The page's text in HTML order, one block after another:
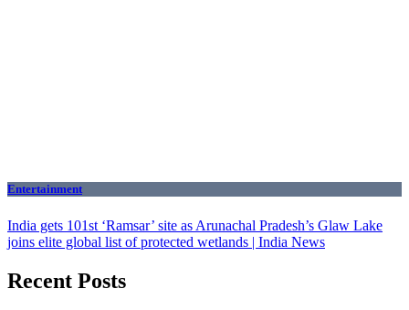
Entertainment
India gets 101st ‘Ramsar’ site as Arunachal Pradesh’s Glaw Lake
joins elite global list of protected wetlands | India News
Recent Posts